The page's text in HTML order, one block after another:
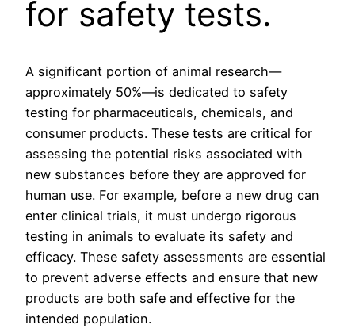
for safety tests.
A significant portion of animal research—
approximately 50%—is dedicated to safety
testing for pharmaceuticals, chemicals, and
consumer products. These tests are critical for
assessing the potential risks associated with
new substances before they are approved for
human use. For example, before a new drug can
enter clinical trials, it must undergo rigorous
testing in animals to evaluate its safety and
efficacy. These safety assessments are essential
to prevent adverse effects and ensure that new
products are both safe and effective for the
intended population.